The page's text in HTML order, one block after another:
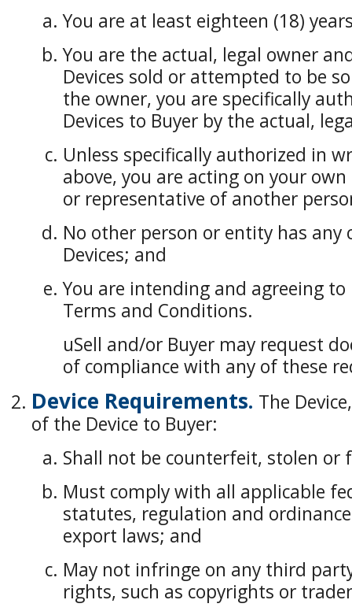
You are at least eighteen (18)
You are the actual, legal owner
Devices sold or attempted to be
the owner, you are specifically
Devices to Buyer by the actual,
Unless specifically authorized in
above, you are acting on your
or representative of another
No other person or entity has any
Devices; and
You are intending and agreeing
Terms and Conditions.
uSell and/or Buyer may request
of compliance with any of these
Device Requirements. The
of the Device to Buyer:
Shall not be counterfeit, stolen or
Must comply with all applicable
statutes, regulation and
export laws; and
May not infringe on any third
rights, such as copyrights or